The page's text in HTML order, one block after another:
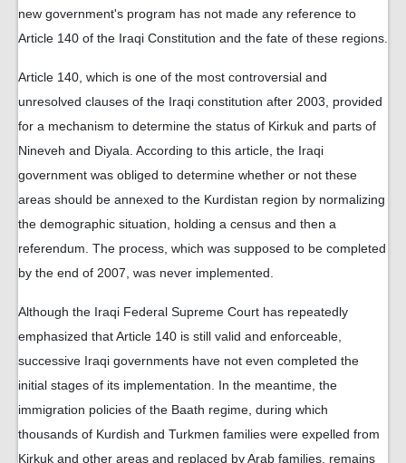
new government's program has not made any reference to
Article 140 of the Iraqi Constitution and the fate of these regions.
Article 140, which is one of the most controversial and
unresolved clauses of the Iraqi constitution after 2003, provided
for a mechanism to determine the status of Kirkuk and parts of
Nineveh and Diyala. According to this article, the Iraqi
government was obliged to determine whether or not these
areas should be annexed to the Kurdistan region by normalizing
the demographic situation, holding a census and then a
referendum. The process, which was supposed to be completed
by the end of 2007, was never implemented.
Although the Iraqi Federal Supreme Court has repeatedly
emphasized that Article 140 is still valid and enforceable,
successive Iraqi governments have not even completed the
initial stages of its implementation. In the meantime, the
immigration policies of the Baath regime, during which
thousands of Kurdish and Turkmen families were expelled from
Kirkuk and other areas and replaced by Arab families, remains